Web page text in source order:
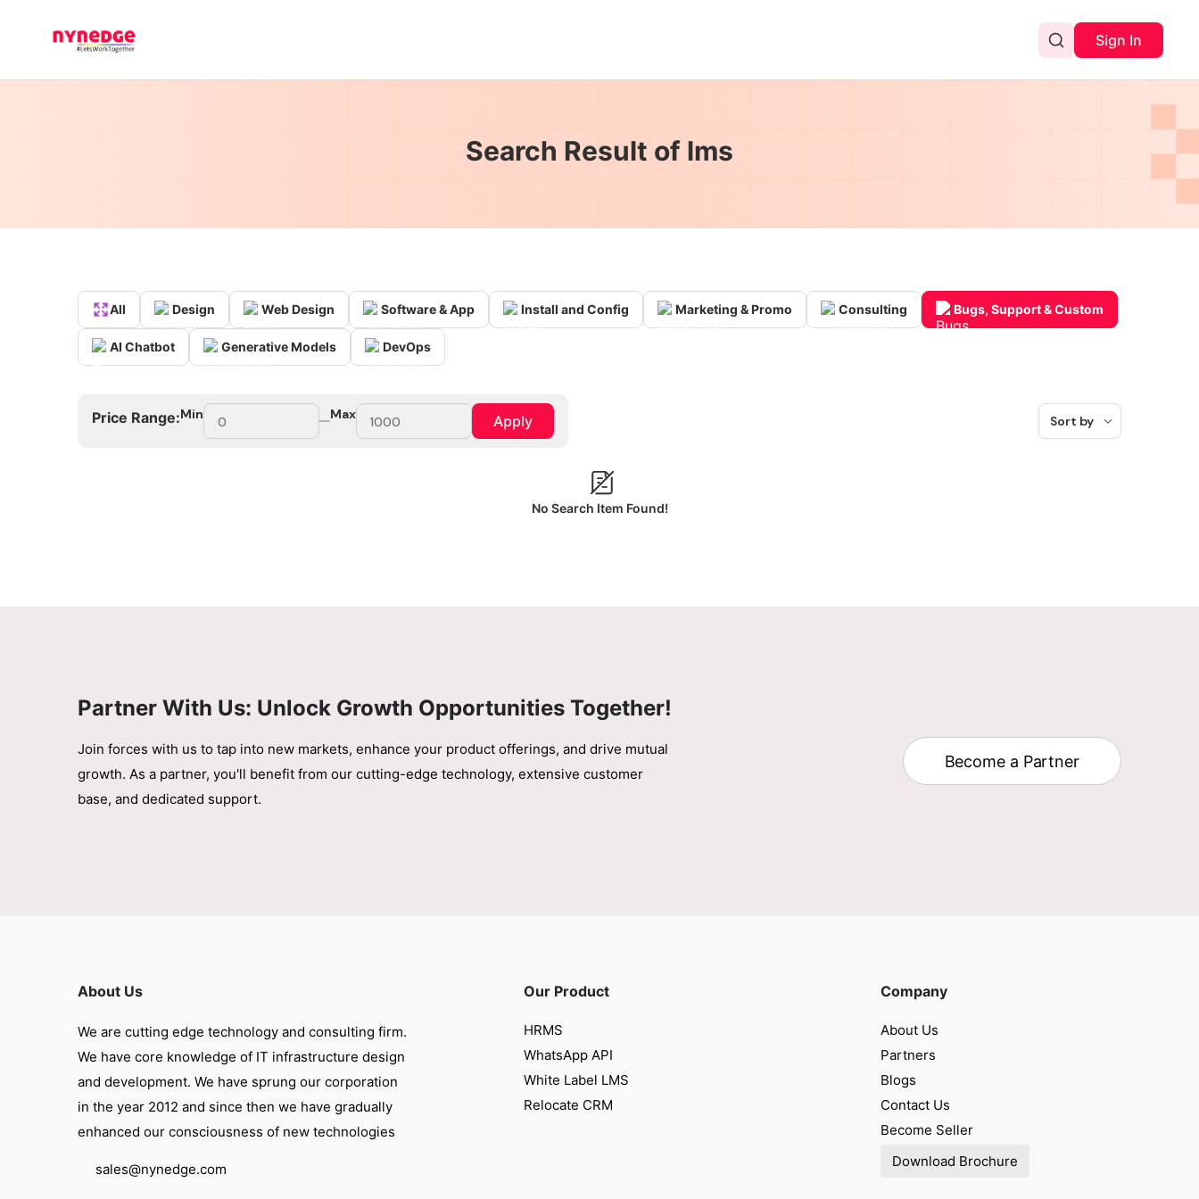
Sign In
Search Result of lms
All Design Web Design Software & App Install and Config Marketing & Promo Consulting Bugs, Support & Custom
AI Chatbot Generative Models DevOps
Price Range:Min Max Apply Sort by
No Search Item Found!
Partner With Us: Unlock Growth Opportunities Together!
Join forces with us to tap into new markets, enhance your product offerings, and drive mutual
growth. As a partner, you'll benefit from our cutting-edge technology, extensive customer
base, and dedicated support.
Become a Partner
About Us
We are cutting edge technology and consulting firm.
We have core knowledge of IT infrastructure design
and development. We have sprung our corporation
in the year 2012 and since then we have gradually
enhanced our consciousness of new technologies
sales@nynedge.com
Our Product
HRMS
WhatsApp API
White Label LMS
Relocate CRM
Company
About Us
Partners
Blogs
Contact Us
Become Seller
Download Brochure